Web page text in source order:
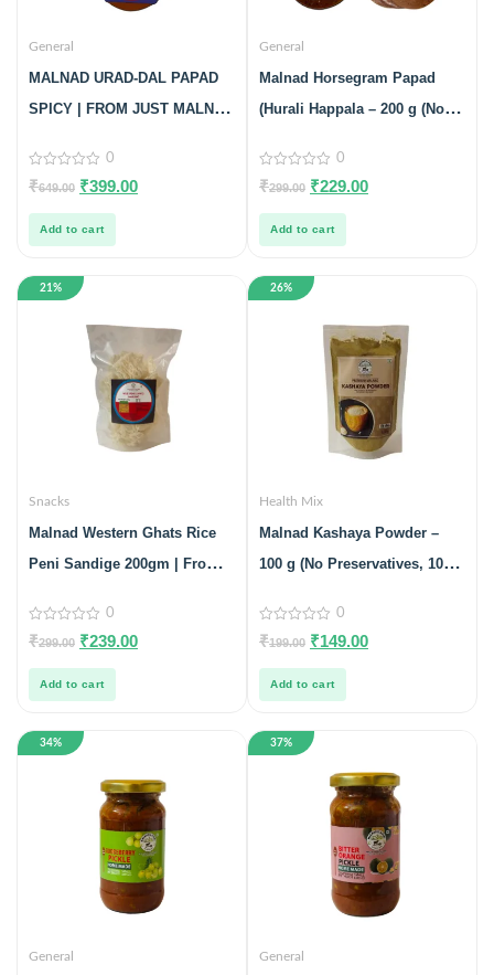
General
MALNAD URAD-DAL PAPAD
SPICY | FROM JUST MALNAD
0
out
5
0
₹649.00 ₹399.00
Add to cart
General
Malnad Horsegram Papad
(Hurali Happala – 200 g (No
0
out
5
0
₹299.00 ₹229.00
Add to cart
21%
Snacks
Malnad Western Ghats Rice
Peni Sandige 200gm | From
0
out
5
0
₹299.00 ₹239.00
Add to cart
26%
Health Mix
Malnad Kashaya Powder –
100 g (No Preservatives, 100%
0
out
5
0
₹199.00 ₹149.00
Add to cart
34%
General
37%
General